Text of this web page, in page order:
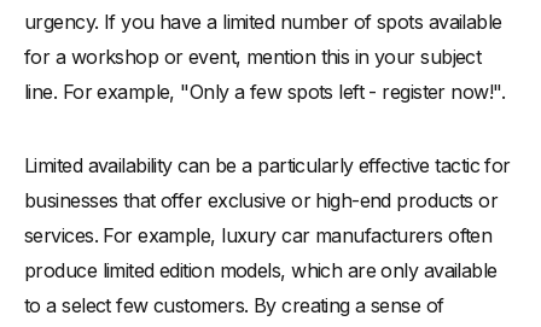
urgency. If you have a limited number of spots available
for a workshop or event, mention this in your subject
line. For example, "Only a few spots left - register now!".
Limited availability can be a particularly effective tactic for
businesses that offer exclusive or high-end products or
services. For example, luxury car manufacturers often
produce limited edition models, which are only available
to a select few customers. By creating a sense of